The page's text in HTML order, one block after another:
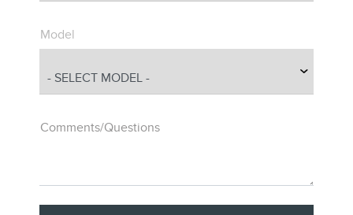
Model
Comments/Questions